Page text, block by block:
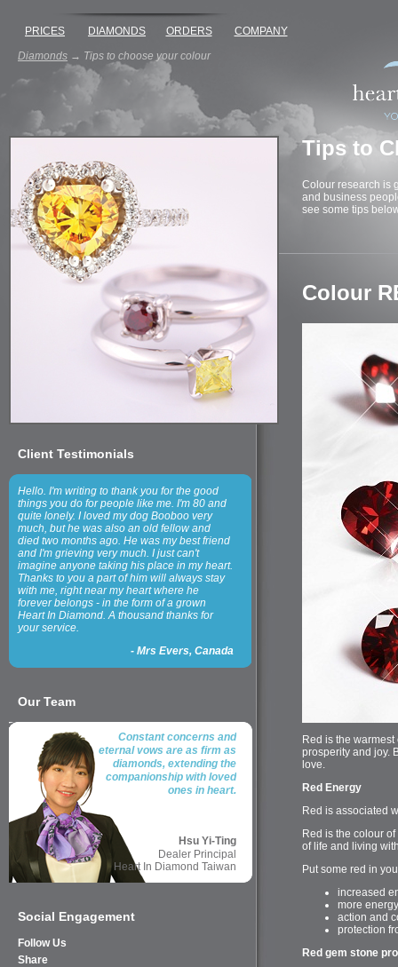
PRICES DIAMONDS ORDERS
COMPANY
Diamonds → Tips to choose your colour
Client Testimonials
Hello. I'm writing to thank you for the good
things you do for people like me. I'm 80 and
quite lonely. I loved my dog Booboo very
much, but he was also an old fellow and
died two months ago. He was my best friend
and I'm grieving very much. I just can't
imagine anyone taking his place in my heart.
Thanks to you a part of him will always stay
with me, right near my heart where he
forever belongs - in the form of a grown
Heart In Diamond. A thousand thanks for
your service.
- Mrs Evers, Canada
Our Team
Constant concerns and
eternal vows are as firm as
diamonds, extending the
companionship with loved
ones in heart.
Hsu Yi-Ting
Dealer Principal
Heart In Diamond Taiwan
Social Engagement
Follow Us
Share
Tips to
Colour research is
and business
see some tips
Colour
Red is the
prosperity and joy.
love.
Red Energy
Red is associated
Red is the colour
of life and living
Put some red in
increased
more energy
action and
protection
Red gem stone